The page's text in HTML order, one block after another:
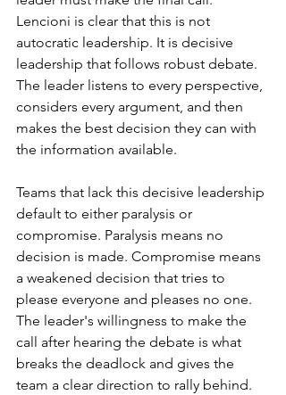
Lencioni is clear that this is not
autocratic leadership. It is decisive
leadership that follows robust debate.
The leader listens to every perspective,
considers every argument, and then
makes the best decision they can with
the information available.
Teams that lack this decisive leadership
default to either paralysis or
compromise. Paralysis means no
decision is made. Compromise means
a weakened decision that tries to
please everyone and pleases no one.
The leader's willingness to make the
call after hearing the debate is what
breaks the deadlock and gives the
team a clear direction to rally behind.